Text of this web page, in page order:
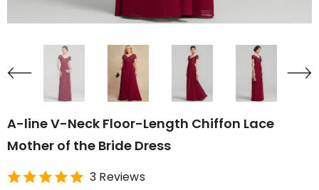
A-line V-Neck Floor-Length Chiffon Lace
Mother of the Bride Dress
3 Reviews